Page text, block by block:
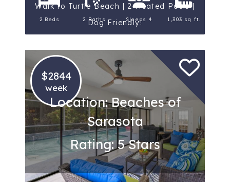
Walk to Turtle Beach | 2 Heated Pools |
Dog Friendly!
2 Beds 2 Baths Sleeps 4 1,303 sq ft.
$2844
week
Location: Beaches of
Sarasota
Rating: 5 Stars